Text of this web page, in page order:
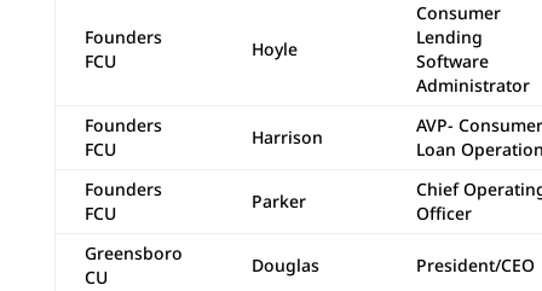
Founders
FCU
Hoyle
Consumer
Lending
Software
Administrator
Founders
FCU
Harrison
AVP- Consumer
Loan
Founders
FCU
Parker
Chief
Officer
Greensboro
CU
Douglas President/CEO